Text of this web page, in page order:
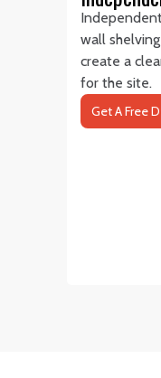
wall
create a
for the site.
Get A Free